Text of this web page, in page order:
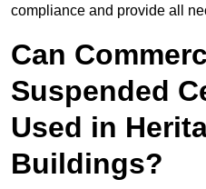
compliance and provide all
Can
Suspended
Used in
Buildings?